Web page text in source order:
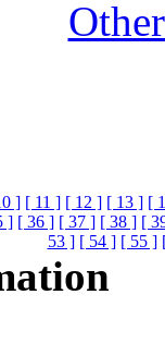
] [ 11 ] [ 12 ] [ 13 ] [
] [ 36 ] [ 37 ] [ 38 ] [
53 ] [ 54 ] [ 55 ]